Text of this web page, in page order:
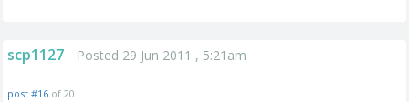
scp1127 Posted 29 Jun 2011 , 5:21am
post #16 of 20